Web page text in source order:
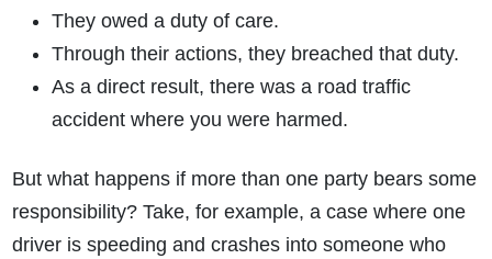
They owed a duty of care.
Through their actions, they breached that duty.
As a direct result, there was a road traffic
accident where you were harmed.
But what happens if more than one party bears some
responsibility? Take, for example, a case where one
driver is speeding and crashes into someone who